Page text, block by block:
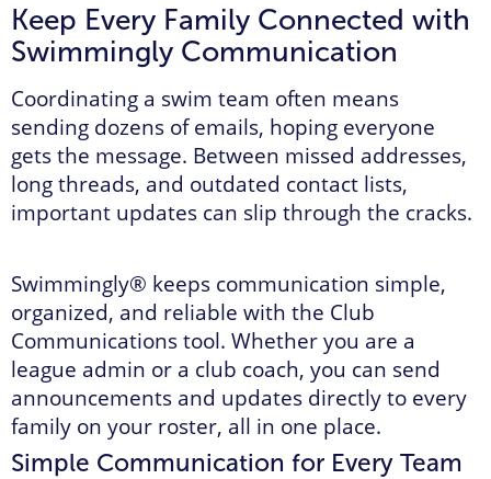
Keep Every Family Connected with
Swimmingly Communication
Coordinating a swim team often means
sending dozens of emails, hoping everyone
gets the message. Between missed addresses,
long threads, and outdated contact lists,
important updates can slip through the cracks.
Swimmingly® keeps communication simple,
organized, and reliable with the Club
Communications tool. Whether you are a
league admin or a club coach, you can send
announcements and updates directly to every
family on your roster, all in one place.
Simple Communication for Every Team